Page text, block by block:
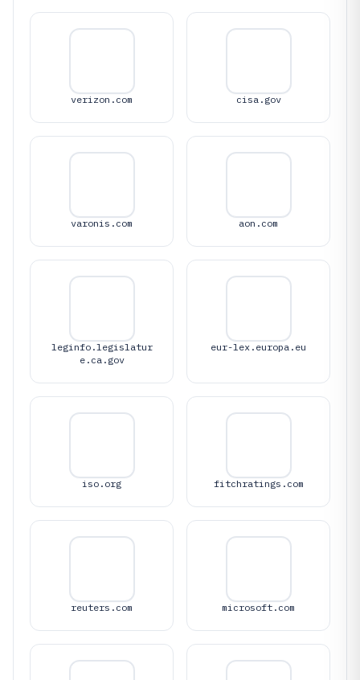
verizon.com cisa.gov
varonis.com aon.com
leginfo.legislatur
e.ca.gov
eur-lex.europa.eu
iso.org fitchratings.com
reuters.com microsoft.com